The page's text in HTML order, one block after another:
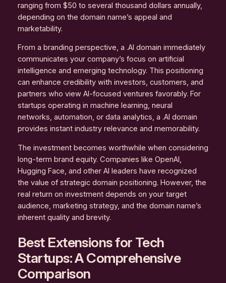
ranging from $50 to several thousand dollars annually,
depending on the domain name’s appeal and
marketability.
From a branding perspective, a .AI domain immediately
communicates your company’s focus on artificial
intelligence and emerging technology. This positioning
can enhance credibility with investors, customers, and
partners who view AI-focused ventures favorably. For
startups operating in machine learning, neural
networks, automation, or data analytics, a .AI domain
provides instant industry relevance and memorability.
The investment becomes worthwhile when considering
long-term brand equity. Companies like OpenAI,
Hugging Face, and other AI leaders have recognized
the value of strategic domain positioning. However, the
real return on investment depends on your target
audience, marketing strategy, and the domain name’s
inherent quality and brevity.
Best Extensions for Tech
Startups: A Comprehensive
Comparison